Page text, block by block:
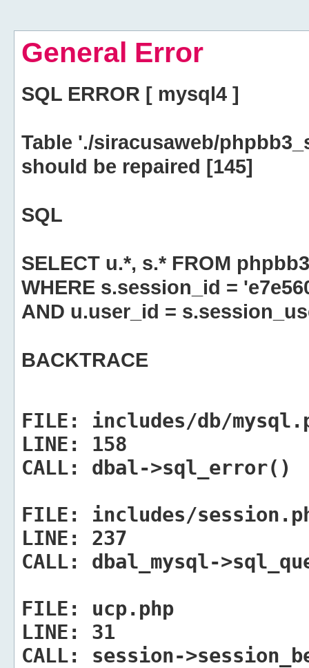
General Error
SQL ERROR [ mysql4 ]
Table './siracusaweb/
should be repaired [145]
SQL
SELECT u.*, s.* FROM
WHERE s.session_id =
AND u.user_id =
BACKTRACE
FILE:
includes/db/
LINE:
158
CALL:
dbal->sql_error()
FILE:
includes/
LINE:
237
CALL:
dbal_mysql-
FILE:
ucp.php
LINE:
31
CALL:
session-